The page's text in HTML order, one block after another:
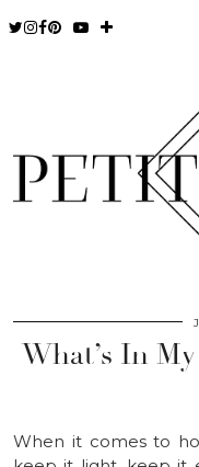
What’s In
When it comes to